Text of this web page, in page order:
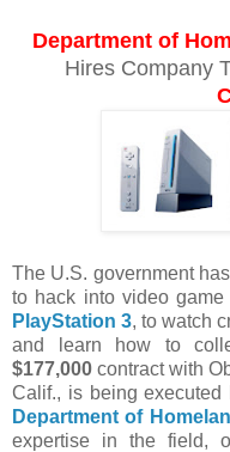
Department of
Hires Company
The U.S. government
to hack into video
PlayStation 3, to watch
and learn how to
$177,000 contract with
Calif., is being executed
Department of
expertise in the field,